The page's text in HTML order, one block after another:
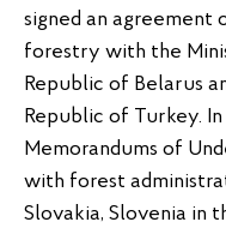
signed an agreement
forestry with the
Republic of Belarus
Republic of Turkey. In
Memorandums of
with forest
Slovakia, Slovenia in